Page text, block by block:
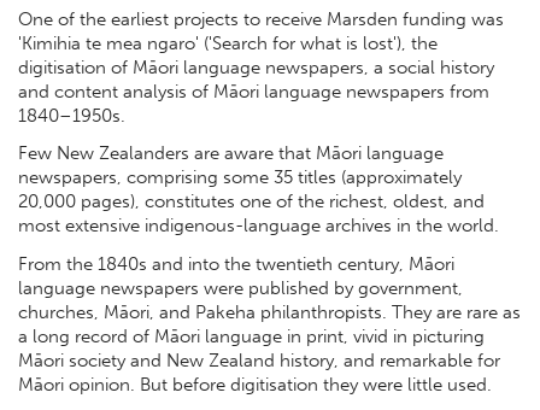
One of the earliest projects to receive Marsden funding was
'Kimihia te mea ngaro' ('Search for what is lost'), the
digitisation of Māori language newspapers, a social history
and content analysis of Māori language newspapers from
1840–1950s.
Few New Zealanders are aware that Māori language
newspapers, comprising some 35 titles (approximately
20,000 pages), constitutes one of the richest, oldest, and
most extensive indigenous-language archives in the world.
From the 1840s and into the twentieth century, Māori
language newspapers were published by government,
churches, Māori, and Pakeha philanthropists. They are rare as
a long record of Māori language in print, vivid in picturing
Māori society and New Zealand history, and remarkable for
Māori opinion. But before digitisation they were little used.